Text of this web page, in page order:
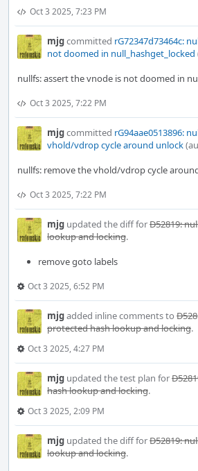
Oct 3 2025, 7:23 PM
mjgcommitted rG72347d73464c:
not doomed in null_hashget_locked
nullfs: assert the vnode is not doomed in
Oct 3 2025, 7:22 PM
mjgcommitted rG94aae0513896:
vhold/vdrop cycle around unlock
nullfs: remove the vhold/vdrop cycle
Oct 3 2025, 7:22 PM
mjg updated the diff forD52819:
lookup and locking.
remove goto labels
Oct 3 2025, 6:52 PM
mjgadded inline comments to
protected hash lookup and locking.
Oct 3 2025, 4:27 PM
mjg updated the test plan for
hash lookup and locking.
Oct 3 2025, 2:09 PM
mjg updated the diff forD52819:
lookup and locking.